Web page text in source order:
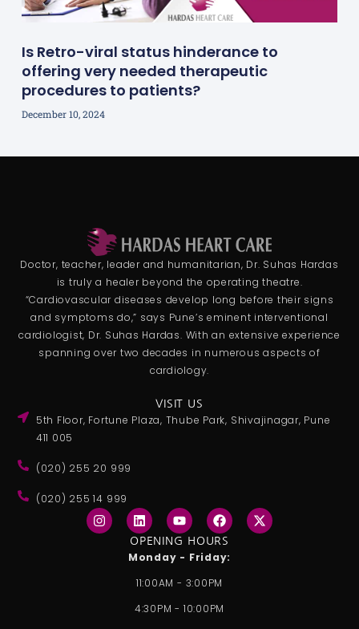
Is Retro-viral status hinderance to
offering very needed therapeutic
procedures to patients?
December 10, 2024
Doctor, teacher, leader and humanitarian, Dr. Suhas Hardas
is truly a healer beyond the operating theatre.
“Cardiovascular diseases develop long before their signs
and symptoms do,” says Pune’s eminent interventional
cardiologist, Dr. Suhas Hardas. With an extensive experience
spanning over two decades in numerous aspects of
cardiology.
VISIT US
5th Floor, Fortune Plaza, Thube Park, Shivajinagar, Pune
411 005
(020) 255 20 999
(020) 255 14 999
I
n
L
i
n
k
e
d
i
n
Y
o
u
b
F
a
c
e
b
o
o
k
X
-
OPENING HOURS
Monday - Friday:
11:00AM - 3:00PM
4:30PM - 10:00PM